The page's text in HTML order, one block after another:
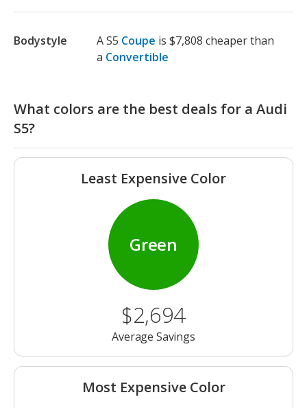
Bodystyle A S5 Coupe is $7,808 cheaper than
a Convertible
What colors are the best deals for a Audi
S5?
Least Expensive Color
Green
$2,694
Average Savings
Most Expensive Color